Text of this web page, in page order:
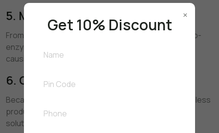
5. Multi-Surface Power
From kitchens and bathrooms to floors and drains, bio-
enzyme cleaners work on multiple surfaces without
causing damage.
6. Cost-Effective in the Long Run
Because enzymes keep working after use, you need less
product over time — making it an economical cleaning
solution.
×
Get 10% Discount